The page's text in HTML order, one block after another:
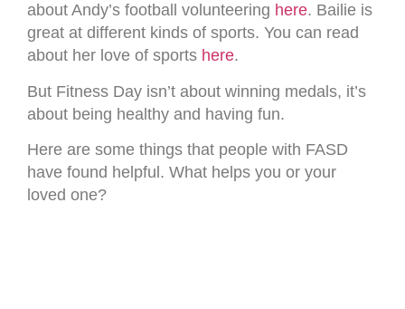
about Andy’s football volunteering here. Bailie is
great at different kinds of sports. You can read
about her love of sports here.
But Fitness Day isn’t about winning medals, it’s
about being healthy and having fun.
Here are some things that people with FASD
have found helpful. What helps you or your
loved one?